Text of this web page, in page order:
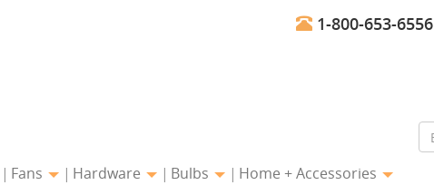
1-800-653-6556
Fans Hardware Bulbs Home + Accessories